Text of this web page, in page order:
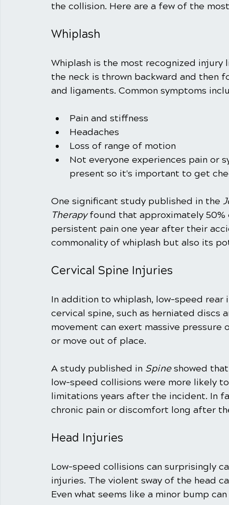
the collision. Here are a few of the
Whiplash
Whiplash is the most recognized
the neck is thrown backward and then
and ligaments. Common symptoms
Pain and stiffness
Headaches
Loss of range of motion
Not everyone experiences pain or
present so it's important to get
One significant study published in the
Therapy found that approximately 50%
persistent pain one year after their
commonality of whiplash but also its
Cervical Spine Injuries
In addition to whiplash, low-speed
cervical spine, such as herniated
movement can exert massive
or move out of place.
A study published in Spine showed
low-speed collisions were more likely
limitations years after the incident. In
chronic pain or discomfort long after
Head Injuries
Low-speed collisions can surprisingly
injuries. The violent sway of the head
Even what seems like a minor bump